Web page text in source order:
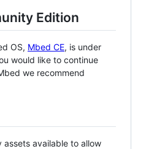
Edition
OS, Mbed CE, is under
would like to continue
we recommend
assets available to allow